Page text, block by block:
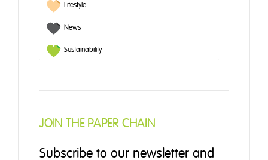
Lifestyle
News
Sustainability
JOIN THE PAPER CHAIN
Subscribe to our newsletter and